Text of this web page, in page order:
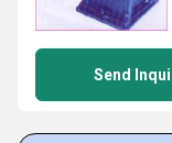
Send